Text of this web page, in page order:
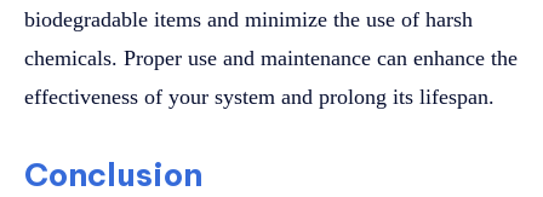
biodegradable items and minimize the use of harsh
chemicals. Proper use and maintenance can enhance the
effectiveness of your system and prolong its lifespan.
Conclusion